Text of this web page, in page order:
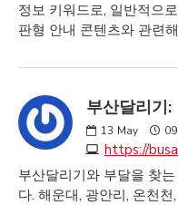
정보 키워드로, 일반적으
판형 안내 콘텐츠와 관련
부산달리기:
13 May
https://
부산달리기와 부달을 찾
다. 해운대, 광안리, 온천